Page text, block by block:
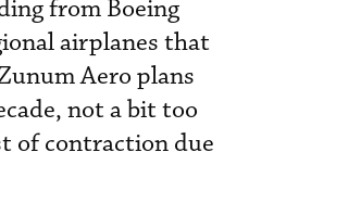
from Boeing
airplanes that
Aero plans
not a bit too
of contraction due